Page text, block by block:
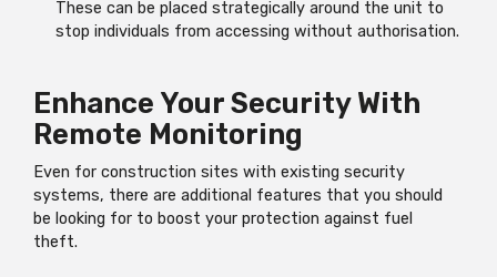
These can be placed strategically around the unit to
stop individuals from accessing without authorisation.
Enhance Your Security With
Remote Monitoring
Even for construction sites with existing security
systems, there are additional features that you should
be looking for to boost your protection against fuel
theft.